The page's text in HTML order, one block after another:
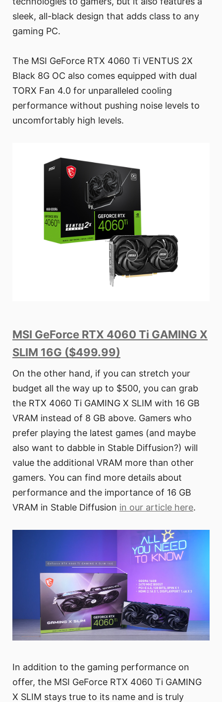
sleek, all-black design that adds class to any
gaming PC.
The MSI GeForce RTX 4060 Ti VENTUS 2X
Black 8G OC also comes equipped with dual
TORX Fan 4.0 for unparalleled cooling
performance without pushing noise levels to
uncomfortably high levels.
MSI GeForce RTX 4060 Ti GAMING X
SLIM 16G ($499.99)
On the other hand, if you can stretch your
budget all the way up to $500, you can grab
the RTX 4060 Ti GAMING X SLIM with 16 GB
VRAM instead of 8 GB above. Gamers who
prefer playing the latest games (and maybe
also want to dabble in Stable Diffusion?) will
value the additional VRAM more than other
gamers. You can find more details about
performance and the importance of 16 GB
VRAM in Stable Diffusion in our article here.
In addition to the gaming performance on
offer, the MSI GeForce RTX 4060 Ti GAMING
X SLIM stays true to its name and is truly